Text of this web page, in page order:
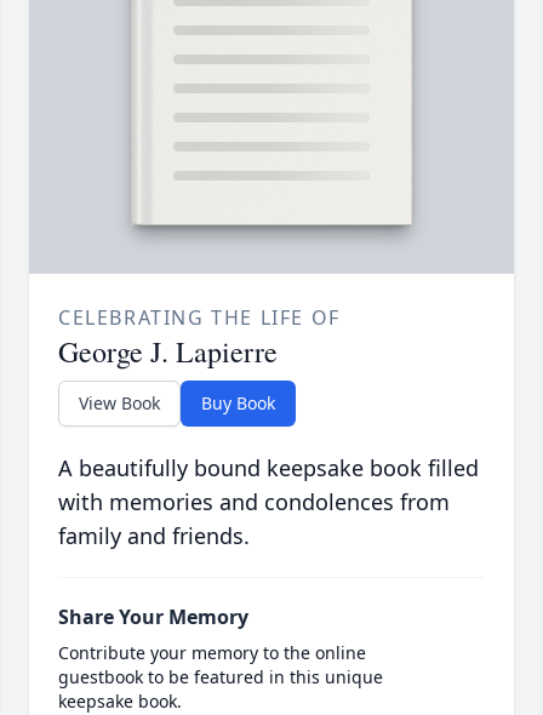
CELEBRATING THE LIFE OF
George J. Lapierre
View Book Buy Book
A beautifully bound keepsake book filled
with memories and condolences from
family and friends.
Share Your Memory
Contribute your memory to the online
guestbook to be featured in this unique
keepsake book.